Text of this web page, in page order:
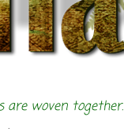
are woven together.
.